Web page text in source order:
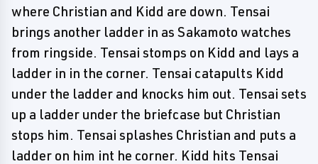
where Christian and Kidd are down. Tensai
brings another ladder in as Sakamoto watches
from ringside. Tensai stomps on Kidd and lays a
ladder in in the corner. Tensai catapults Kidd
under the ladder and knocks him out. Tensai sets
up a ladder under the briefcase but Christian
stops him. Tensai splashes Christian and puts a
ladder on him int he corner. Kidd hits Tensai